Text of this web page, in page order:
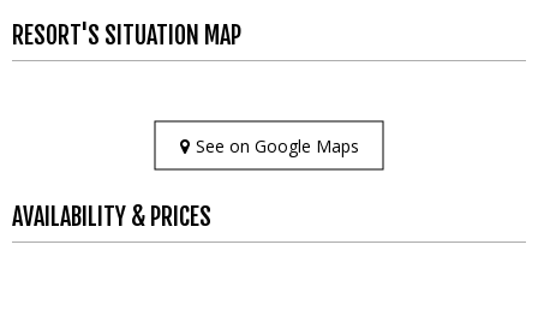
RESORT'S SITUATION MAP
See on Google Maps
AVAILABILITY & PRICES